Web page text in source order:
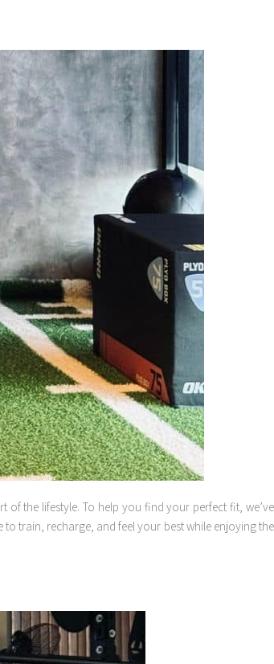
of the lifestyle. To help you find your perfect fit, we’ve
to train, recharge, and feel your best while enjoying the